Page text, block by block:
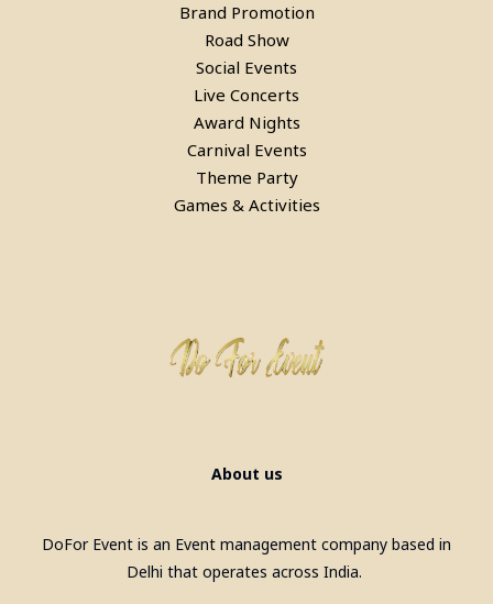
Brand Promotion
Road Show
Social Events
Live Concerts
Award Nights
Carnival Events
Theme Party
Games & Activities
About us
DoFor Event is an Event management company based in
Delhi that operates across India.